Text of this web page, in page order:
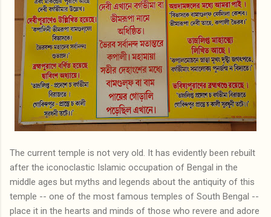
The current temple is not very old. It has evidently been rebuilt
after the iconoclastic Islamic occupation of Bengal in the
middle ages but myths and legends about the antiquity of this
temple -- one of the most famous temples of South Bengal --
place it in the hearts and minds of those who revere and adore